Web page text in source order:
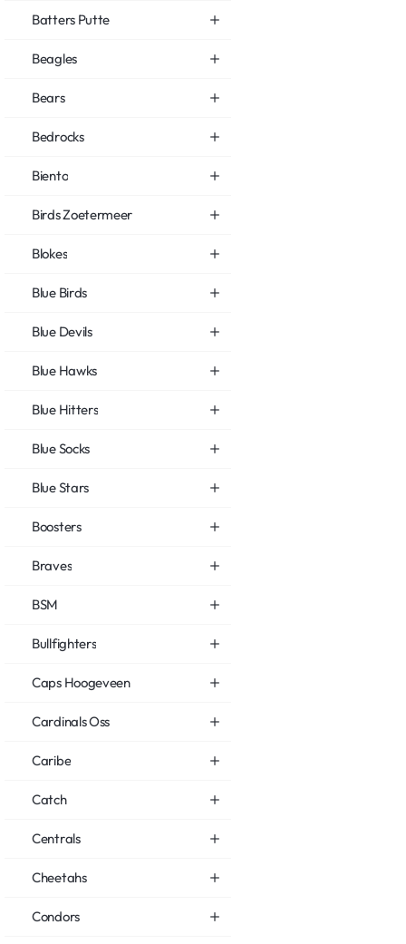
Batters Putte
Beagles
Bears
Bedrocks
Biento
Birds Zoetermeer
Blokes
Blue Birds
Blue Devils
Blue Hawks
Blue Hitters
Blue Socks
Blue Stars
Boosters
Braves
BSM
Bullfighters
Caps Hoogeveen
Cardinals Oss
Caribe
Catch
Centrals
Cheetahs
Condors